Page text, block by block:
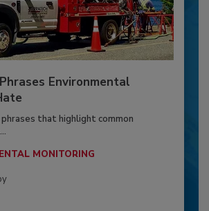
Environmental
that highlight common
MONITORING